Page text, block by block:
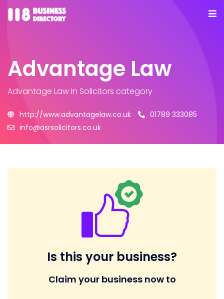
Advantage Law
Advantage Lawin Solicitors category
http://www.advantagelaw.co.uk
01789 333085
info@asrsolicitors.co.uk
Is this your business?
Claim your business now to